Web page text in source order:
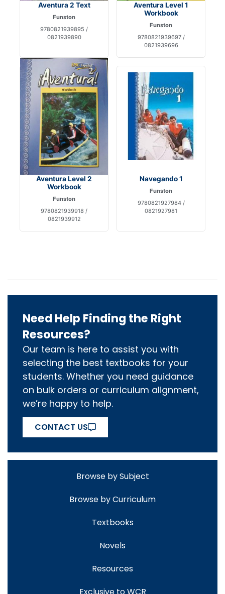
Aventura 2 Text
Funston
9780821939895 /
0821939890
Aventura Level 1
Workbook
Funston
9780821939697 /
0821939696
Aventura Level 2
Workbook
Funston
9780821939918 /
0821939912
Navegando 1
Funston
9780821927984 /
0821927981
Need Help Finding the Right
Resources?
Our team is here to assist you with
selecting the best textbooks for your
students. Whether you need guidance
on bulk orders or curriculum alignment,
we’re happy to help.
CONTACT US
Browse by Subject
Browse by Curriculum
Textbooks
Novels
Resources